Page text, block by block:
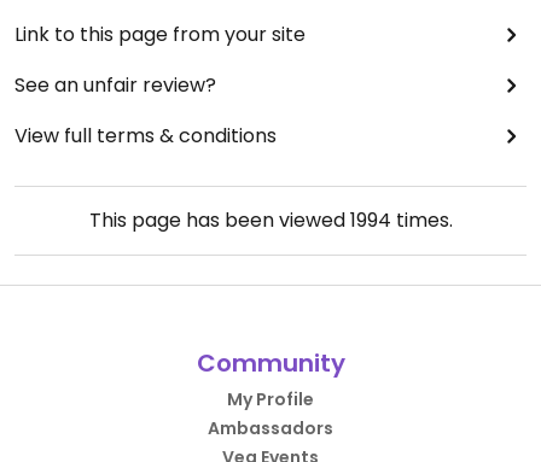
Link to this page from your site
See an unfair review?
View full terms & conditions
This page has been viewed1994 times.
Community
My Profile
Ambassadors